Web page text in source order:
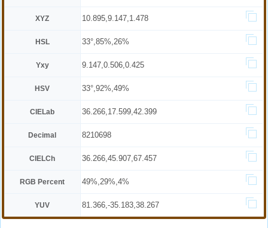
XYZ 10.895,9.147,1.478
HSL 33°,85%,26%
Yxy 9.147,0.506,0.425
HSV 33°,92%,49%
CIELab 36.266,17.599,42.399
Decimal 8210698
CIELCh 36.266,45.907,67.457
RGB Percent 49%,29%,4%
YUV 81.366,-35.183,38.267